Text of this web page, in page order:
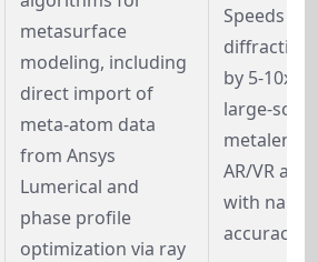
metasurface
modeling, including
direct import of
meta-atom data
from Ansys
Lumerical and
phase profile
optimization via ray
Speeds up
diffractive
by 5-10x;
large-scale
metalens
AR/VR and
with nano-
accuracy.